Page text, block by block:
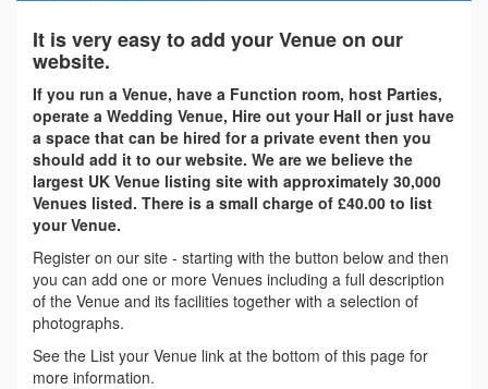
It is very easy to add your Venue on our
website.
If you run a Venue, have a Function room, host Parties,
operate a Wedding Venue, Hire out your Hall or just have
a space that can be hired for a private event then you
should add it to our website. We are we believe the
largest UK Venue listing site with approximately 30,000
Venues listed. There is a small charge of £40.00 to list
your Venue.
Register on our site - starting with the button below and then
you can add one or more Venues including a full description
of the Venue and its facilities together with a selection of
photographs.
See the List your Venue link at the bottom of this page for
more information.